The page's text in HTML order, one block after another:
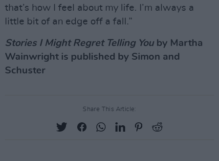
that’s how I feel about my life. I’m always a
little bit of an edge off a fall.”
Stories I Might Regret Telling You by Martha
Wainwright is published by Simon and
Schuster
Share This Article: